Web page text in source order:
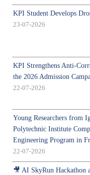
KPI Student Develops
23-07-2026
KPI Strengthens Anti-
the 2026 Admission
22-07-2026
Young Researchers from
Polytechnic Institute
Engineering Program in
22-07-2026
🎥 AI SkyRun Hackathon